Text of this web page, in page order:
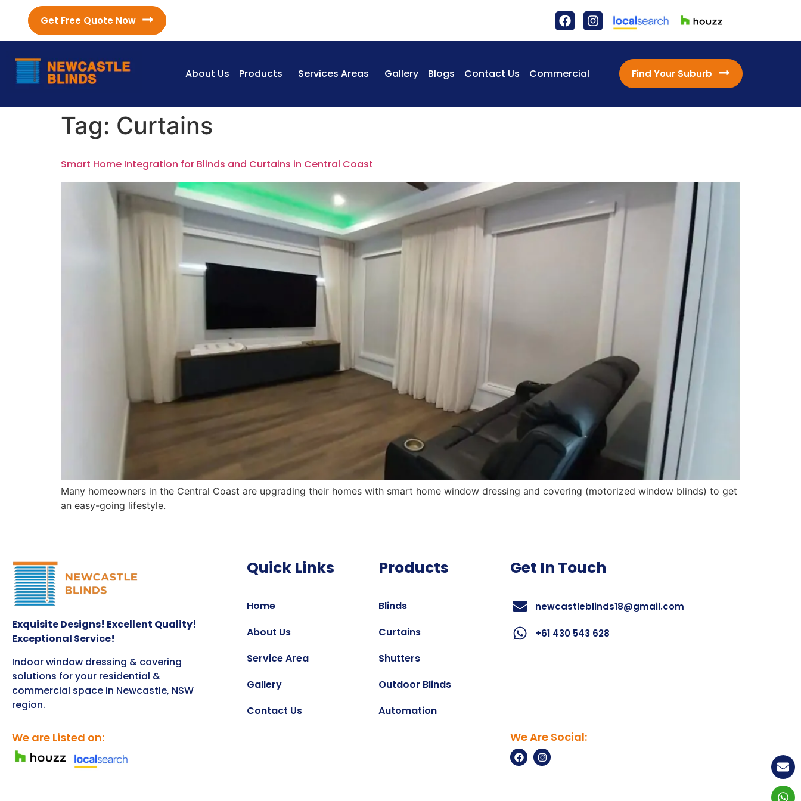
Get Free Quote Now
About Us Products Services Areas Gallery Blogs Contact Us Commercial Find Your Suburb
Tag: Curtains
Smart Home Integration for Blinds and Curtains in Central Coast
Many homeowners in the Central Coast are upgrading their homes with smart home window dressing and covering (motorized window blinds) to get
an easy-going lifestyle.
Exquisite Designs! Excellent Quality!
Exceptional Service!
Indoor window dressing & covering
solutions for your residential &
commercial space in Newcastle, NSW
region.
We are Listed on:
Quick Links
Home
About Us
Service Area
Gallery
Contact Us
Products
Blinds
Curtains
Shutters
Outdoor Blinds
Automation
Get In Touch
newcastleblinds18@gmail.com
+61 430 543 628
We Are Social: